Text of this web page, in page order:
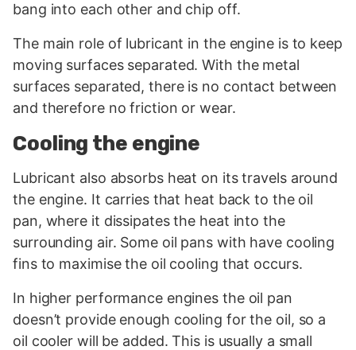
bang into each other and chip off.
The main role of lubricant in the engine is to keep
moving surfaces separated. With the metal
surfaces separated, there is no contact between
and therefore no friction or wear.
Cooling the engine
Lubricant also absorbs heat on its travels around
the engine. It carries that heat back to the oil
pan, where it dissipates the heat into the
surrounding air. Some oil pans with have cooling
fins to maximise the oil cooling that occurs.
In higher performance engines the oil pan
doesn’t provide enough cooling for the oil, so a
oil cooler will be added. This is usually a small